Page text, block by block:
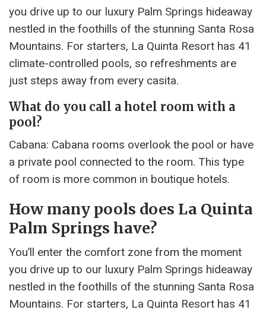
you drive up to our luxury Palm Springs hideaway
nestled in the foothills of the stunning Santa Rosa
Mountains. For starters, La Quinta Resort has 41
climate-controlled pools, so refreshments are
just steps away from every casita.
What do you call a hotel room with a
pool?
Cabana: Cabana rooms overlook the pool or have
a private pool connected to the room. This type
of room is more common in boutique hotels.
How many pools does La Quinta
Palm Springs have?
You’ll enter the comfort zone from the moment
you drive up to our luxury Palm Springs hideaway
nestled in the foothills of the stunning Santa Rosa
Mountains. For starters, La Quinta Resort has 41